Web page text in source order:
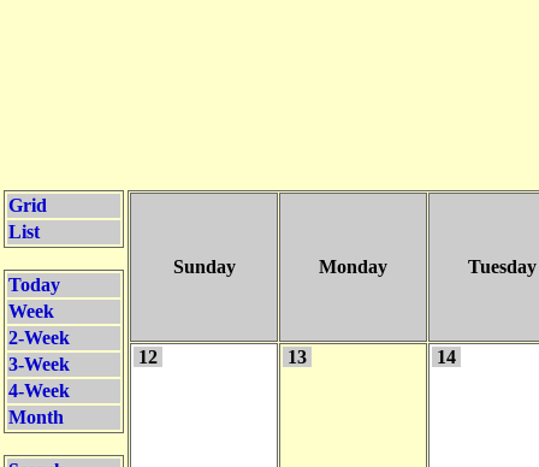
Grid
List
Today
Week
2-Week
3-Week
4-Week
Month
Sunday Monday Tuesday
12 13 14